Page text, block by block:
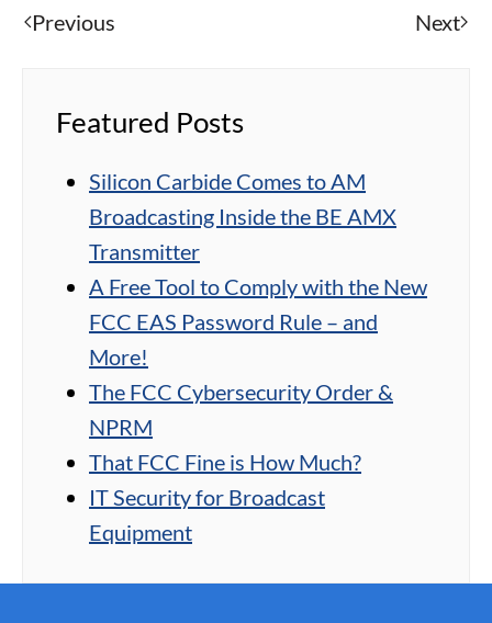
Previous Next
Featured Posts
Silicon Carbide Comes to AM
Broadcasting Inside the BE AMX
Transmitter
A Free Tool to Comply with the New
FCC EAS Password Rule – and
More!
The FCC Cybersecurity Order &
NPRM
That FCC Fine is How Much?
IT Security for Broadcast
Equipment